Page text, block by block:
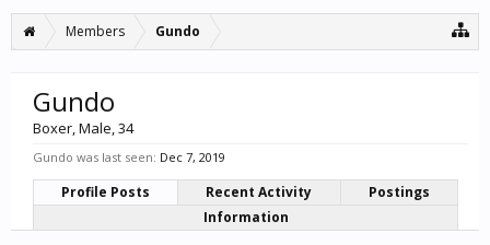
Members Gundo
Gundo
Boxer, Male, 34
Gundo was last seen: Dec 7, 2019
Profile Posts Recent Activity
Postings
Information